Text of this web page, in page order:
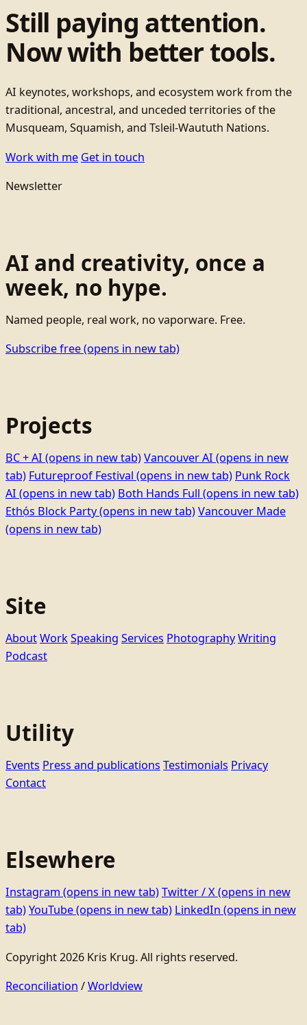
Still paying attention.
Now with better tools.
AI keynotes, workshops, and ecosystem work from the
traditional, ancestral, and unceded territories of the
Musqueam, Squamish, and Tsleil-Waututh Nations.
Work with me Get in touch
Newsletter
AI and creativity, once a
week, no hype.
Named people, real work, no vaporware. Free.
Subscribe free(opens in new tab)
Projects
BC + AI (opens in new tab)Vancouver AI (opens in new
tab) Futureproof Festival (opens in new tab) Punk Rock
AI (opens in new tab) Both Hands Full (opens in new tab)
Ethọ́s Block Party(opens in new tab)Vancouver Made
(opens in new tab)
Site
AboutWorkSpeaking Services PhotographyWriting
Podcast
Utility
Events Press and publications Testimonials Privacy
Contact
Elsewhere
Instagram (opens in new tab)Twitter / X(opens in new
tab)YouTube(opens in new tab) LinkedIn (opens in new
tab)
Copyright 2026 Kris Krug. All rights reserved.
Reconciliation /Worldview